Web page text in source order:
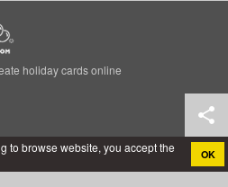
holiday cards online
to browse website, you accept the
OK